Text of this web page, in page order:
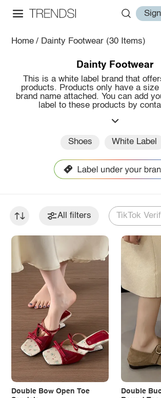
Home / Dainty Footwear (30 Items)
Dainty Footwear
This is a white label brand that
products. Products only have a size
brand name attached. You can add
label to these products by
Shoes White Label
All filters TikTok
Double Bow Open Toe
Double